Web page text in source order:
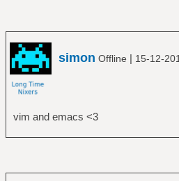
simon Offline | 15-12-
vim and emacs <3